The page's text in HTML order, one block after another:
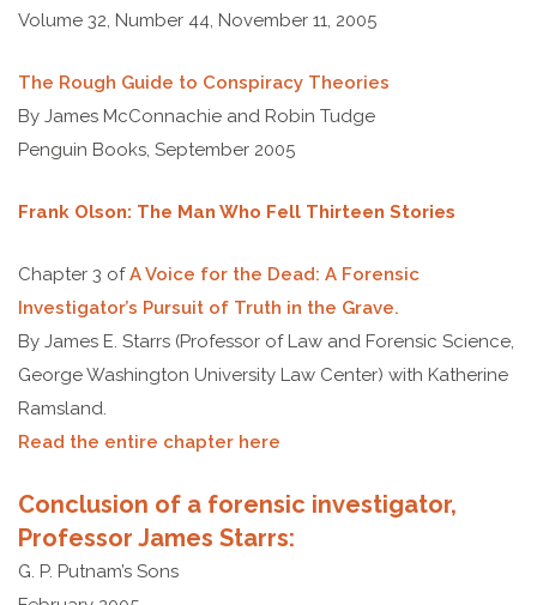
Volume 32, Number 44, November 11, 2005
The Rough Guide to Conspiracy Theories
By James McConnachie and Robin Tudge
Penguin Books, September 2005
Frank Olson: The Man Who Fell Thirteen Stories
Chapter 3 ofA Voice for the Dead: A Forensic
Investigator’s Pursuit of Truth in the Grave.
By James E. Starrs (Professor of Law and Forensic Science,
George Washington University Law Center) with Katherine
Ramsland.
Read the entire chapter here
Conclusion of a forensic investigator,
Professor James Starrs:
G. P. Putnam’s Sons